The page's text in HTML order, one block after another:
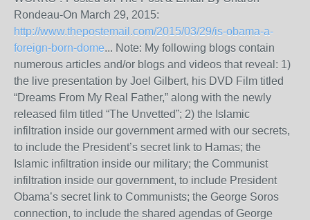
Rondeau-On March 29, 2015:
http://www.thepostemail.com/2015/03/29/is-obama-a-
foreign-born-dome... Note: My following blogs contain
numerous articles and/or blogs and videos that reveal: 1)
the live presentation by Joel Gilbert, his DVD Film titled
“Dreams From My Real Father,” along with the newly
released film titled “The Unvetted”; 2) the Islamic
infiltration inside our government armed with our secrets,
to include the President’s secret link to Hamas; the
Islamic infiltration inside our military; the Communist
infiltration inside our government, to include President
Obama’s secret link to Communists; the George Soros
connection, to include the shared agendas of George